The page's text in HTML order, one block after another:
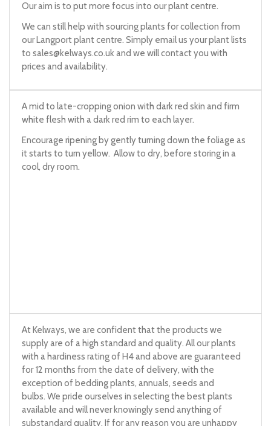
Our aim is to put more focus into our plant centre.
We can still help with sourcing plants for collection from
our Langport plant centre. Simply email us your plant lists
to sales@kelways.co.ukand we will contact you with
prices and availability.
A mid to late-cropping onion with dark red skin and firm
white flesh with a dark red rim to each layer.
Encourage ripening by gently turning down the foliage as
it starts to turn yellow. Allow to dry, before storing in a
cool, dry room.
At Kelways, we are confident that the products we
supply are of a high standard and quality. All our plants
with a hardiness rating of H4 and above are guaranteed
for 12 months from the date of delivery, with the
exception of bedding plants, annuals, seeds and
bulbs. We pride ourselves in selecting the best plants
available and will never knowingly send anything of
substandard quality. If for any reason you are unhappy